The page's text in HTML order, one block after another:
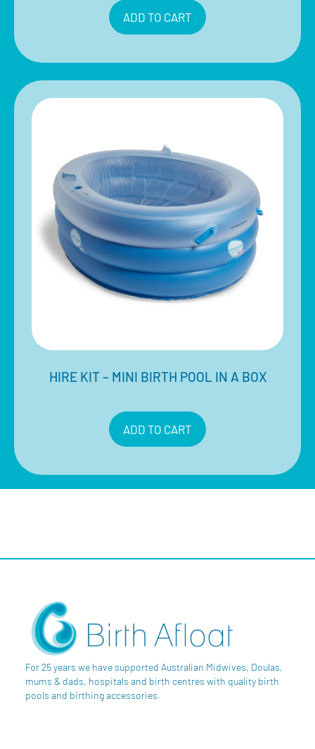
ADD TO CART
HIRE KIT – MINI BIRTH POOL IN A BOX
ADD TO CART
For 25 years we have supported Australian Midwives, Doulas,
mums & dads, hospitals and birth centres with quality birth
pools and birthing accessories.